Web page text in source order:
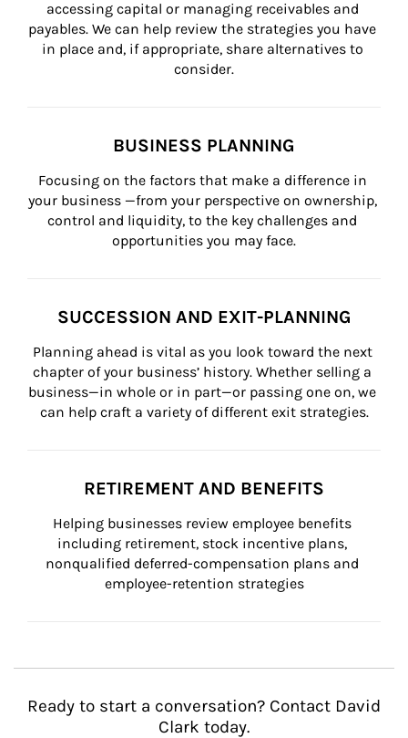
accessing capital or managing receivables and
payables. We can help review the strategies you have
in place and, if appropriate, share alternatives to
consider.
BUSINESS PLANNING
Focusing on the factors that make a difference in
your business —from your perspective on ownership,
control and liquidity, to the key challenges and
opportunities you may face.
SUCCESSION AND EXIT-PLANNING
Planning ahead is vital as you look toward the next
chapter of your business’ history. Whether selling a
business—in whole or in part—or passing one on, we
can help craft a variety of different exit strategies.
RETIREMENT AND BENEFITS
Helping businesses review employee benefits
including retirement, stock incentive plans,
nonqualified deferred-compensation plans and
employee-retention strategies
Ready to start a conversation? Contact David
Clark today.